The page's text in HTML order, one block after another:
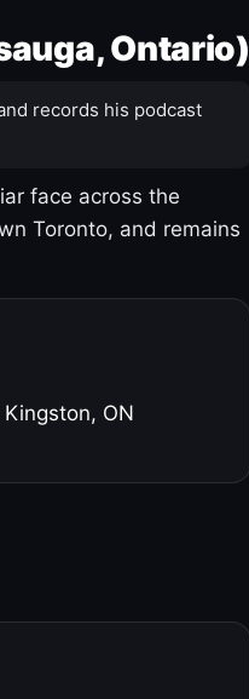
Ontario)
records his podcast
face across the
Toronto, and remains
Kingston, ON